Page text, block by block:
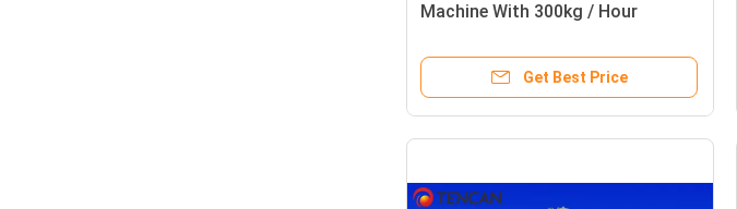
Machine With 300kg / Hour
Get Best Price